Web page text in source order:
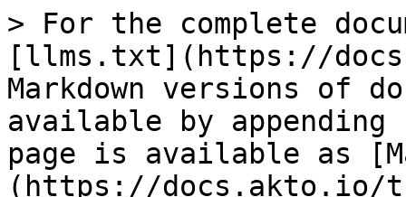
> For the complete
[llms.txt](https://
Markdown versions of
available by
page is available as
(https://docs.akto.io/